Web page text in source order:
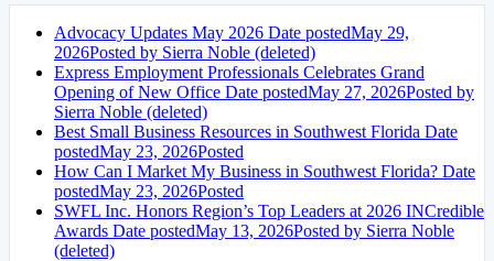
Advocacy Updates May 2026 Date postedMay 29,
2026Posted by Sierra Noble (deleted)
Express Employment Professionals Celebrates Grand
Opening of New Office Date postedMay 27, 2026Posted by
Sierra Noble (deleted)
Best Small Business Resources in Southwest Florida Date
postedMay 23, 2026Posted
How Can I Market My Business in Southwest Florida? Date
postedMay 23, 2026Posted
SWFL Inc. Honors Region’s Top Leaders at 2026 INCredible
Awards Date postedMay 13, 2026Posted by Sierra Noble
(deleted)